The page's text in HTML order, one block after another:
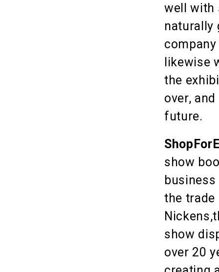
well with
naturally
likewise
the
over,
future.
show
the
show
over 20